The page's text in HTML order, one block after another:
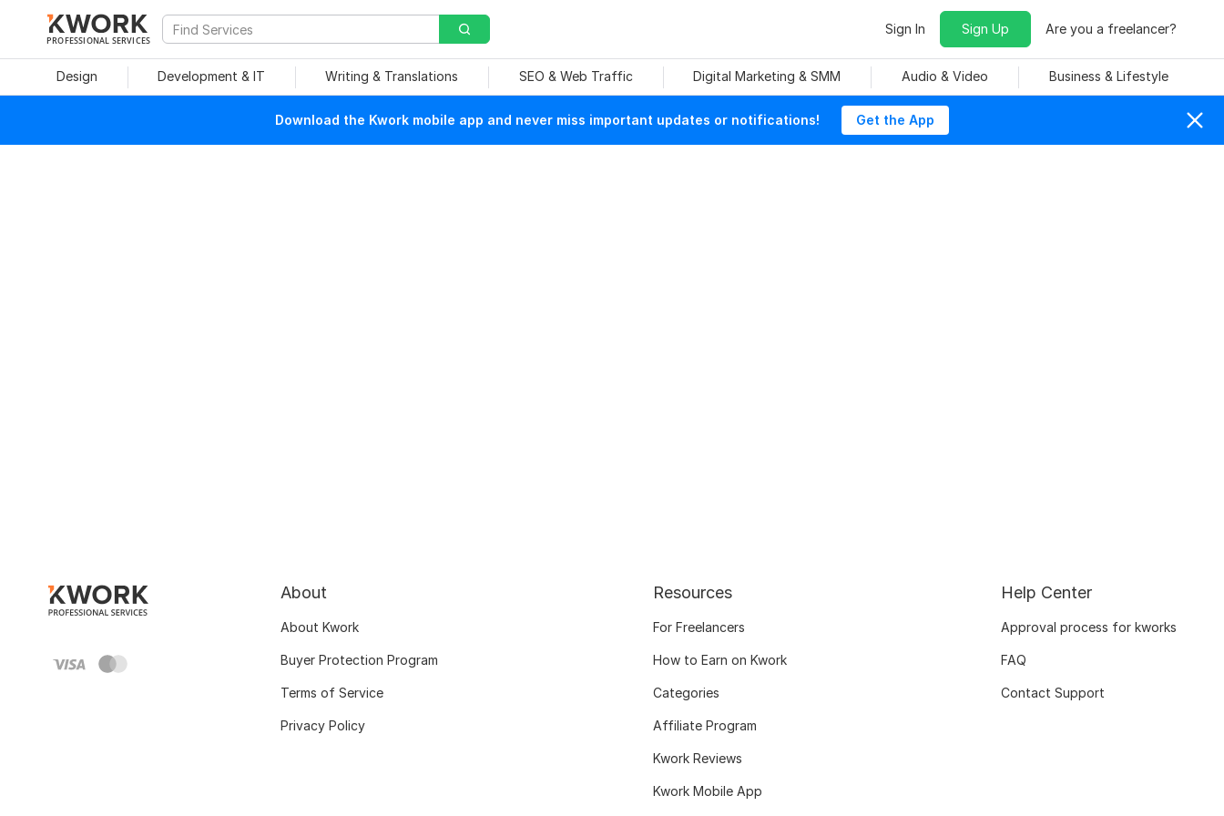
PROFESSIONAL SERVICES
Sign In Sign Up Are you a freelancer?
Design Development & IT Writing & Translations SEO & Web Traffic Digital Marketing & SMM Audio & Video Business & Lifestyle
Download the Kwork mobile app and never miss important updates or notifications! Get the App
About
About Kwork
Buyer Protection Program
Terms of Service
Privacy Policy
Resources
For Freelancers
How to Earn on Kwork
Categories
Affiliate Program
Kwork Reviews
Kwork Mobile App
Help Center
Approval process for kworks
FAQ
Contact Support